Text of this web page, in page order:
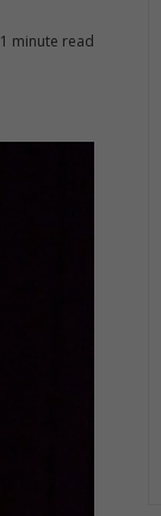
1 minute read